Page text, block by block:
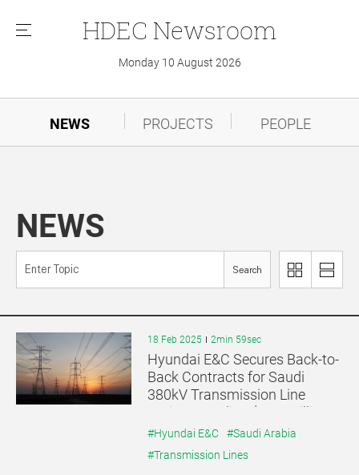
메
HDEC Newsroom
Monday 10 August 2026
NEWS PROJECTS PEOPLE
NEWS
Search
이
지
기
리
트
기
18 Feb 2025 2min 59sec
Hyundai E&C Secures Back-to-
Back Contracts for Saudi
380kV Transmission Line
Project, Totaling $389 Million
#Hyundai E&C
#Saudi Arabia
#Transmission Lines